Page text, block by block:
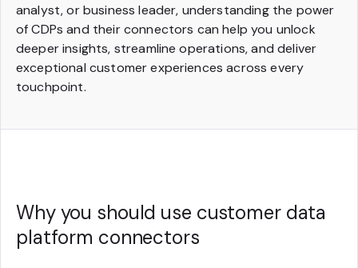
analyst, or business leader, understanding the power
of CDPs and their connectors can help you unlock
deeper insights, streamline operations, and deliver
exceptional customer experiences across every
touchpoint.
Why you should use customer data
platform connectors